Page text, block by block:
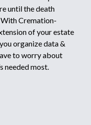
until the death
With Cremation-
of your estate
organize data &
to worry about
needed most.